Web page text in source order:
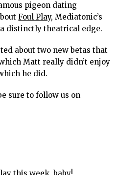
pigeon dating
Foul Play, Mediatonic’s
distinctly theatrical edge.
about two new betas that
Matt really didn’t enjoy
he did.
sure to follow us on